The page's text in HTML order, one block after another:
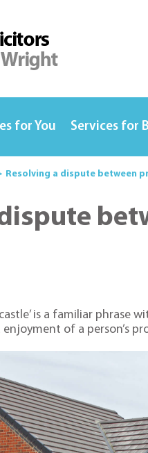
for You Services for
Resolving a dispute between
castle’ is a familiar
of a person’s